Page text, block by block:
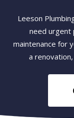
Leeson
need urgent
maintenance for
a